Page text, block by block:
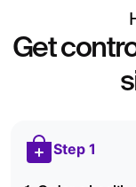
According to
Agency
not based on a
decisions related
Get
Step 1